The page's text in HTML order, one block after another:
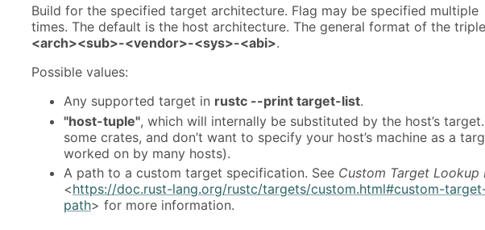
Build for the specified target architecture. Flag may be specified multiple
times. The default is the host architecture. The general format of the
<arch><sub>-<vendor>-<sys>-<abi>.
Possible values:
Any supported target in rustc --print target-list.
"host-tuple", which will internally be substituted by the host’s
some crates, and don’t want to specify your host’s machine as a
worked on by many hosts).
A path to a custom target specification. See Custom Target Lookup
<https://doc.rust-lang.org/rustc/targets/custom.html#custom-
path> for more information.